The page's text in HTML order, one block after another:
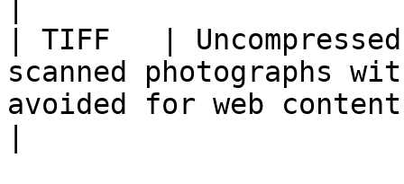
| TIFF   |
scanned photographs
avoided for web